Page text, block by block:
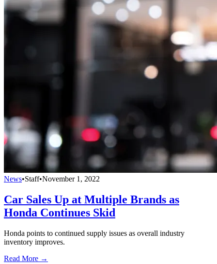
News•Staff•November 1, 2022
Car Sales Up at Multiple Brands as
Honda Continues Skid
Honda points to continued supply issues as overall industry
inventory improves.
Read More →